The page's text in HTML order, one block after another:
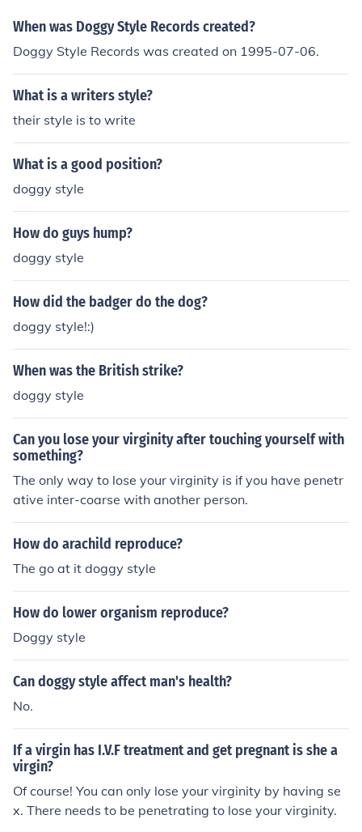
When was Doggy Style Records created?
Doggy Style Records was created on 1995-07-06.
What is a writers style?
their style is to write
What is a good position?
doggy style
How do guys hump?
doggy style
How did the badger do the dog?
doggy style!:)
When was the British strike?
doggy style
Can you lose your virginity after touching yourself with
something?
The only way to lose your virginity is if you have penetr
ative inter-coarse with another person.
How do arachild reproduce?
The go at it doggy style
How do lower organism reproduce?
Doggy style
Can doggy style affect man's health?
No.
If a virgin has I.V.F treatment and get pregnant is she a
virgin?
Of course! You can only lose your virginity by having se
x. There needs to be penetrating to lose your virginity.